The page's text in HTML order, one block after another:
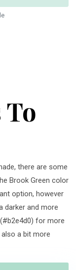
there are some
Brook Green color
option, however
darker and more
for more
a bit more